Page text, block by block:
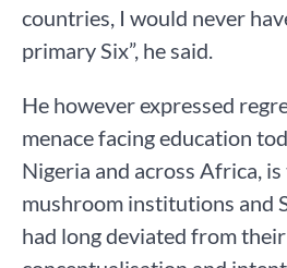
countries, I would never
primary Six”, he said.
He however expressed
menace facing education
Nigeria and across Africa,
mushroom institutions and
had long deviated from